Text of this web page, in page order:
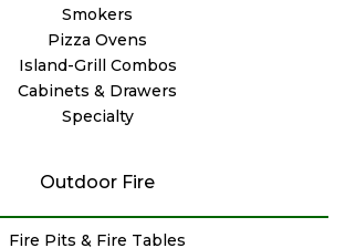
Smokers
Pizza Ovens
Island-Grill Combos
Cabinets & Drawers
Specialty
Outdoor Fire
Fire Pits & Fire Tables